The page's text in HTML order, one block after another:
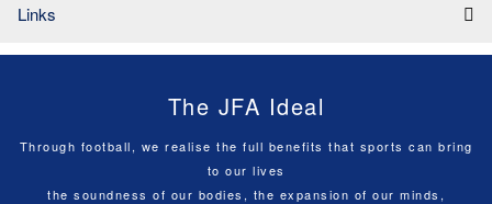
Links
The JFA Ideal
Through football, we realise the full benefits that sports can bring
to our lives
the soundness of our bodies, the expansion of our minds,